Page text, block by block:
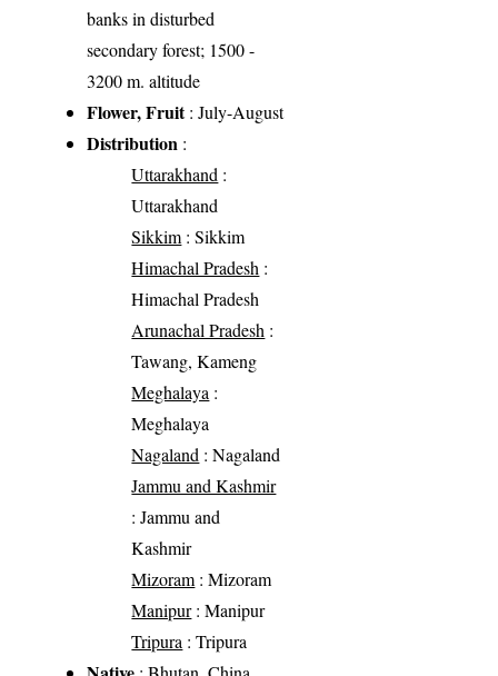
banks in disturbed
secondary forest; 1500 -
3200 m. altitude
Flower, Fruit: July-August
Distribution :
Uttarakhand :
Uttarakhand
Sikkim : Sikkim
Himachal Pradesh :
Himachal Pradesh
Arunachal Pradesh :
Tawang, Kameng
Meghalaya :
Meghalaya
Nagaland : Nagaland
Jammu and Kashmir
: Jammu and
Kashmir
Mizoram : Mizoram
Manipur: Manipur
Tripura : Tripura